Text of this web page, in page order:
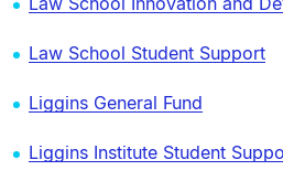
Law School Student Support
Liggins General Fund
Liggins Institute Student